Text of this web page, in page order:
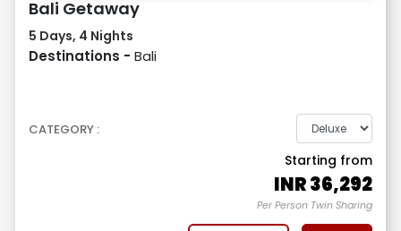
Bali Getaway
5 Days, 4 Nights
Destinations - Bali
CATEGORY :
Starting from
INR36,292
Per Person Twin Sharing